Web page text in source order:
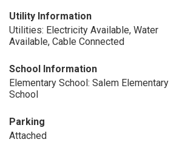
Utility Information
Utilities: Electricity Available, Water
Available, Cable Connected
School Information
Elementary School: Salem Elementary
School
Parking
Attached